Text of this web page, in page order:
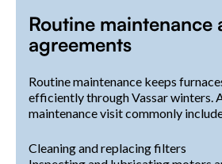
Routine maintenance
agreements
Routine maintenance keeps
efficiently through Vassar winters.
maintenance visit commonly
Cleaning and replacing filters